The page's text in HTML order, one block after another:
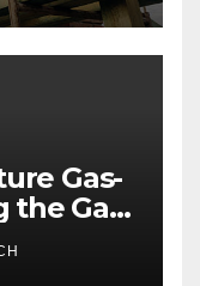
Gas-
the Gas